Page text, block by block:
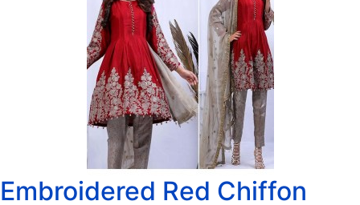
Embroidered Red Chiffon